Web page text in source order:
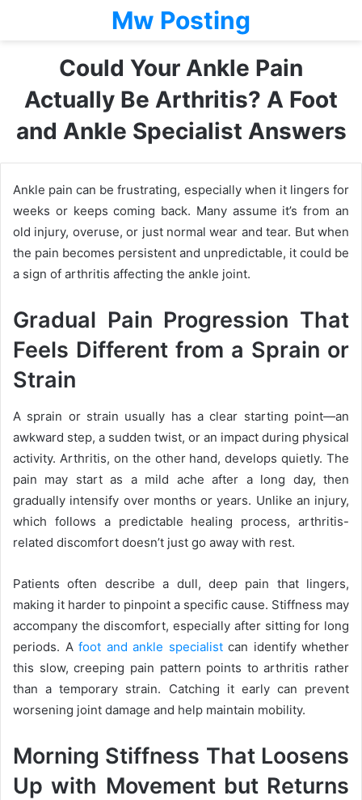
Mw Posting
Could Your Ankle Pain
Actually Be Arthritis? A Foot
and Ankle Specialist Answers
Ankle pain can be frustrating, especially when it lingers for
weeks or keeps coming back. Many assume it’s from an
old injury, overuse, or just normal wear and tear. But when
the pain becomes persistent and unpredictable, it could be
a sign of arthritis affecting the ankle joint.
Gradual Pain Progression That
Feels Different from a Sprain or
Strain
A sprain or strain usually has a clear starting point—an
awkward step, a sudden twist, or an impact during physical
activity. Arthritis, on the other hand, develops quietly. The
pain may start as a mild ache after a long day, then
gradually intensify over months or years. Unlike an injury,
which follows a predictable healing process, arthritis-
related discomfort doesn’t just go away with rest.
Patients often describe a dull, deep pain that lingers,
making it harder to pinpoint a specific cause. Stiffness may
accompany the discomfort, especially after sitting for long
periods. A foot and ankle specialistcan identify whether
this slow, creeping pain pattern points to arthritis rather
than a temporary strain. Catching it early can prevent
worsening joint damage and help maintain mobility.
Morning Stiffness That Loosens
Up with Movement but Returns